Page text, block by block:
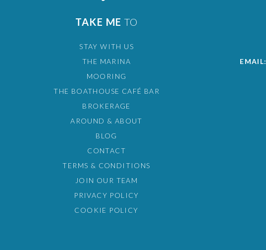
EMAIL:
TAKE ME TO
STAY WITH US
THE MARINA
MOORING
THE BOATHOUSE CAFÉ BAR
BROKERAGE
AROUND & ABOUT
BLOG
CONTACT
TERMS & CONDITIONS
JOIN OUR TEAM
PRIVACY POLICY
COOKIE POLICY